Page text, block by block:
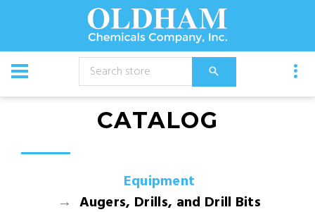
CATALOG
Equipment
Augers, Drills, and Drill Bits